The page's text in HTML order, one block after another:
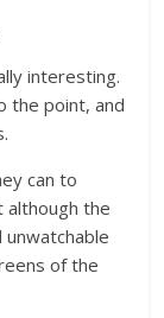
interesting.
the point, and
can to
although the
of the